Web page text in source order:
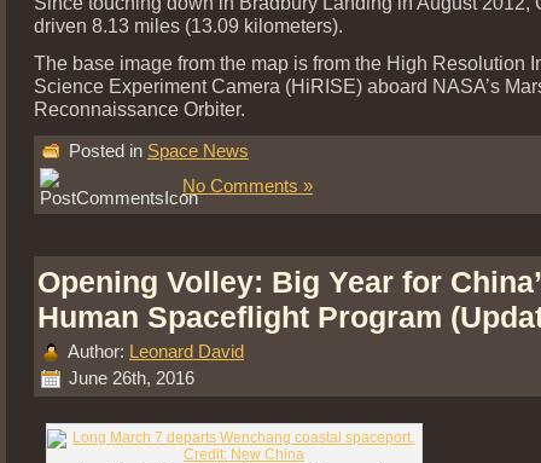
driven 8.13 miles (13.09 kilometers).
The base image from the map is from the High Resolution
Science Experiment Camera (HiRISE) aboard NASA’s
Reconnaissance Orbiter.
Posted in Space News
No Comments »
Opening Volley: Big Year for
Human Spaceflight Program
Author: Leonard David
June 26th, 2016